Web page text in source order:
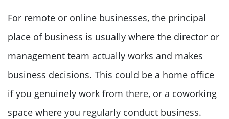
For remote or online businesses, the principal
place of business is usually where the director or
management team actually works and makes
business decisions. This could be a home office
if you genuinely work from there, or a coworking
space where you regularly conduct business.